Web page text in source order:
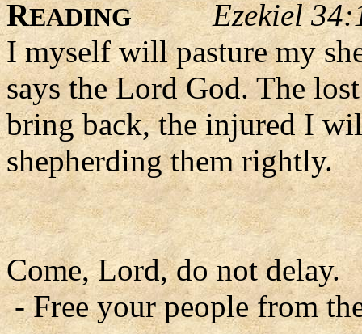
READING
Ezekiel
I myself will pasture my
says the Lord God. The
bring back, the injured I
shepherding them rightly.
Come, Lord, do not delay.
- Free your people from